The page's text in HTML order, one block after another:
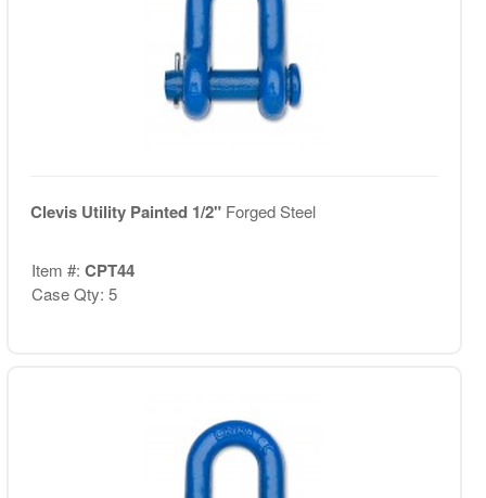
Clevis Utility Painted 1/2" Forged Steel
Item #: CPT44
Case Qty: 5